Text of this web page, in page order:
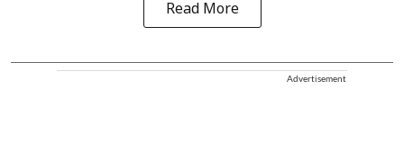
Read More
Advertisement